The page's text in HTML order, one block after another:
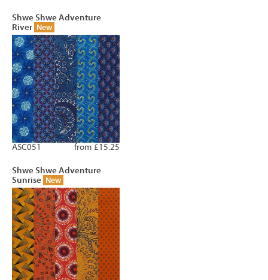
Shwe Shwe Adventure
River New
from £15.25
ASC051
Shwe Shwe Adventure
Sunrise New